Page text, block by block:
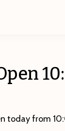
today from